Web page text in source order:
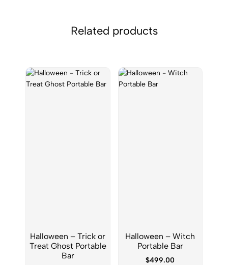
Related products
Halloween – Trick or
Treat Ghost Portable
Bar
Halloween – Witch
Portable Bar
$499.00